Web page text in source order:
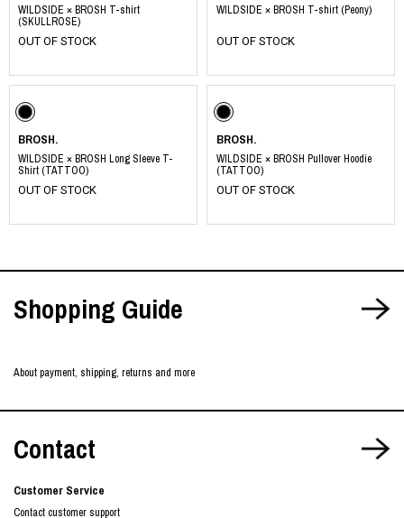
WILDSIDE × BROSH T-shirt
(SKULLROSE)
OUT OF STOCK
WILDSIDE × BROSH T-shirt (Peony)
OUT OF STOCK
BROSH.
WILDSIDE × BROSH Long Sleeve T-
Shirt (TATTOO)
OUT OF STOCK
BROSH.
WILDSIDE × BROSH Pullover Hoodie
(TATTOO)
OUT OF STOCK
Shopping Guide
About payment, shipping, returns and more
Contact
Customer Service
Contact customer support